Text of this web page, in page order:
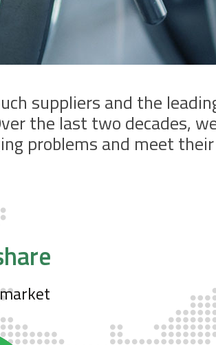
suppliers and the
the last two decades,
problems and meet